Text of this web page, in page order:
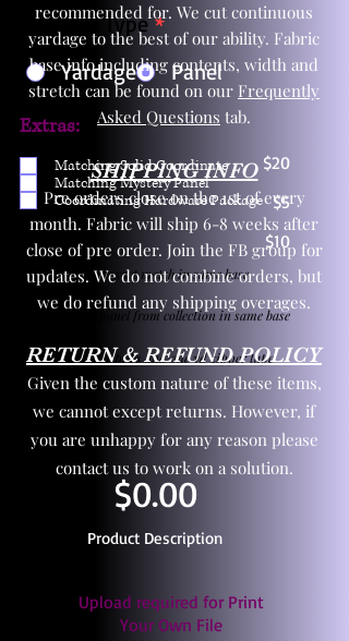
Product Type *
Yardage
Panel
$20
$5
$10
Extras:
Matching Solid Coordinate
Matching Mystery Panel
Coordinating Hardware Package
One yd exact match in same base
Child panel from collection in same base
3 zipper pulls and one yd zipper tape
$0.00
Product Description
Upload required for Print
Your Own File
recommended for. We cut continuous
yardage to the best of our ability. Fabric
base info including contents, width and
stretch can be found on our Frequently
Asked Questions tab.
SHIPPING INFO
Pre orders close on the 1st of every
month. Fabric will ship 6-8 weeks after
close of pre order. Join the FB group for
updates. We do not combine orders, but
we do refund any shipping overages.
RETURN & REFUND POLICY
Given the custom nature of these items,
we cannot except returns. However, if
you are unhappy for any reason please
contact us to work on a solution.